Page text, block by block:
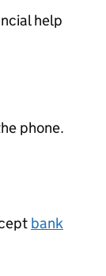
help
phone.
bank